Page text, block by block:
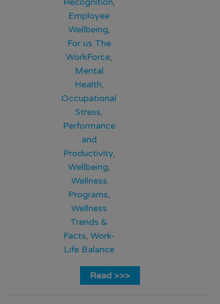
Employee
Wellbeing,
For us The
WorkForce,
Mental
Health,
Occupational
Stress,
Performance
and
Productivity,
Wellbeing,
Wellness
Programs,
Wellness
Trends &
Facts, Work-
Life Balance
Read >>>